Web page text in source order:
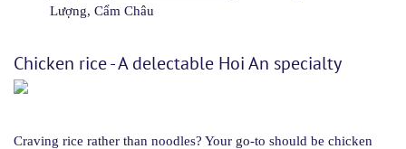
Lượng, Cẩm Châu
Chicken rice - A delectable Hoi An specialty
Craving rice rather than noodles? Your go-to should be chicken